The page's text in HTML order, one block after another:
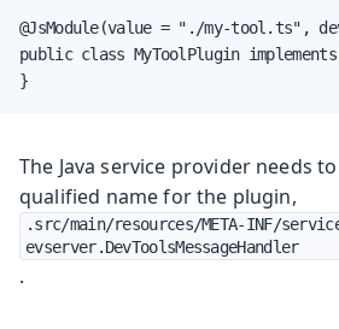
@JsModule(value = "./my-tool.ts",
public class MyToolPlugin implements
}
The Java service provider needs
qualified name for the plugin,
.src/main/resources/META-INF/
evserver.DevToolsMessageHandler
.